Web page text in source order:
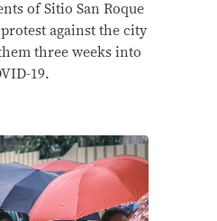
of Sitio San Roque
against the city
three weeks into
19.